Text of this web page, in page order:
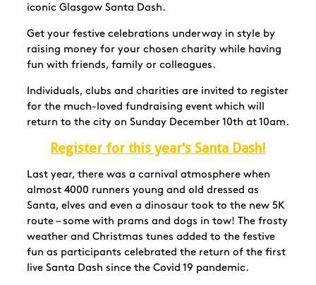
iconic Glasgow Santa Dash.
Get your festive celebrations underway in style by
raising money for your chosen charity while having
fun with friends, family or colleagues.
Individuals, clubs and charities are invited to register
for the much-loved fundraising event which will
return to the city on Sunday December 10th at 10am.
Register for this year's Santa Dash!
Last year, there was a carnival atmosphere when
almost 4000 runners young and old dressed as
Santa, elves and even a dinosaur took to the new 5K
route – some with prams and dogs in tow! The frosty
weather and Christmas tunes added to the festive
fun as participants celebrated the return of the first
live Santa Dash since the Covid 19 pandemic.